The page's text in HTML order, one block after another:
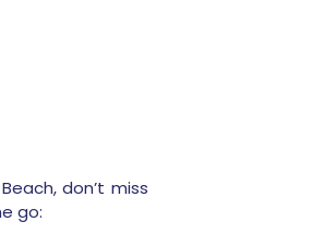
don’t miss
go: